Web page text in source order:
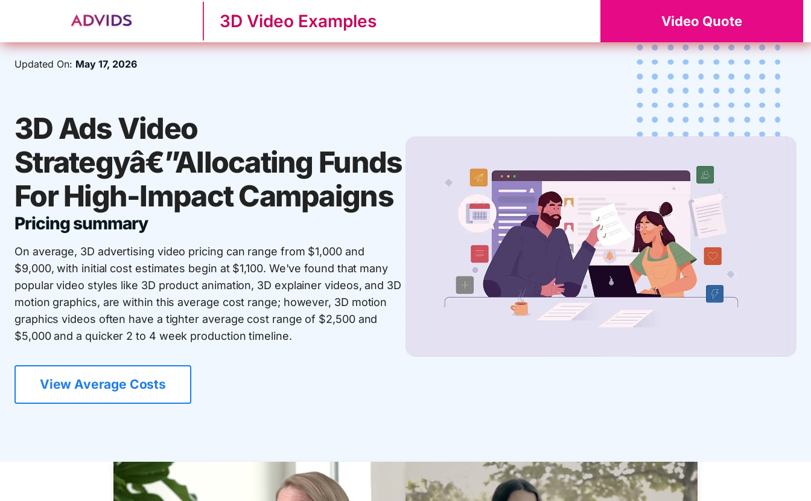
3D Video Examples Video Quote
Updated On: May 17, 2026
3D Ads Video
Strategyâ€”Allocating Funds
For High-Impact Campaigns
Pricing summary
On average, 3D advertising video pricing can range from $1,000 and
$9,000, with initial cost estimates begin at $1,100. We've found that many
popular video styles like 3D product animation, 3D explainer videos, and 3D
motion graphics, are within this average cost range; however, 3D motion
graphics videos often have a tighter average cost range of $2,500 and
$5,000 and a quicker 2 to 4 week production timeline.
View Average Costs